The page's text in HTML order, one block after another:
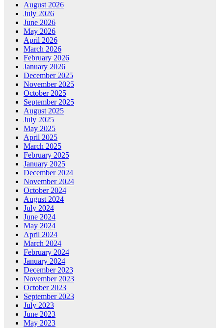
August 2026
July 2026
June 2026
May 2026
April 2026
March 2026
February 2026
January 2026
December 2025
November 2025
October 2025
September 2025
August 2025
July 2025
May 2025
April 2025
March 2025
February 2025
January 2025
December 2024
November 2024
October 2024
August 2024
July 2024
June 2024
May 2024
April 2024
March 2024
February 2024
January 2024
December 2023
November 2023
October 2023
September 2023
July 2023
June 2023
May 2023